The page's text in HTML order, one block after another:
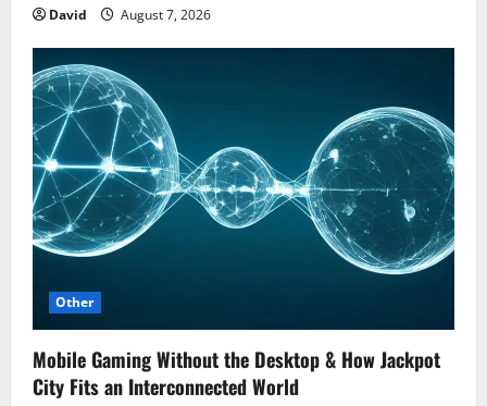
David August 7, 2026
Other
Mobile Gaming Without the Desktop & How Jackpot
City Fits an Interconnected World